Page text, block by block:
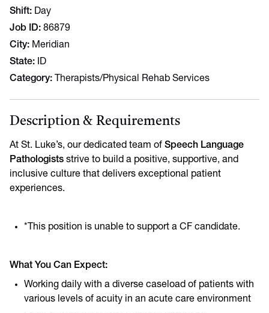
Shift Day
Job ID 86879
City Meridian
State
ID
Category
Therapists/Physical Rehab Services
Description & Requirements
At St. Luke’s, our dedicated team of Speech Language
Pathologists strive to build a positive, supportive, and
inclusive culture that delivers exceptional patient
experiences.
*This position is unable to support a CF candidate.
What You Can Expect:
Working daily with a diverse caseload of patients with
various levels of acuity in an acute care environment